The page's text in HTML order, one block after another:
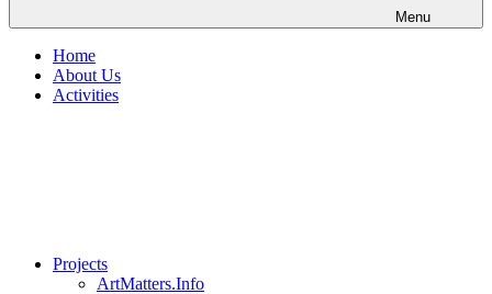
Menu
Home
About Us
Activities
Projects
ArtMatters.Info